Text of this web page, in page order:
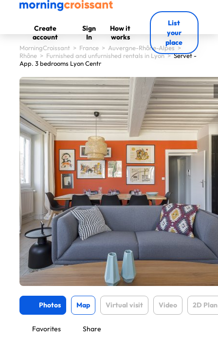
Create
account
Sign
In
How it
works
List
your
place
MorningCroissant > France > Auvergne-Rhône-Alpes >
Rhône > Furnished and unfurnished rentals in Lyon>Servet -
App. 3 bedrooms Lyon Centr
Photos Map Virtual visit Video 2D Plan
Favorites Share